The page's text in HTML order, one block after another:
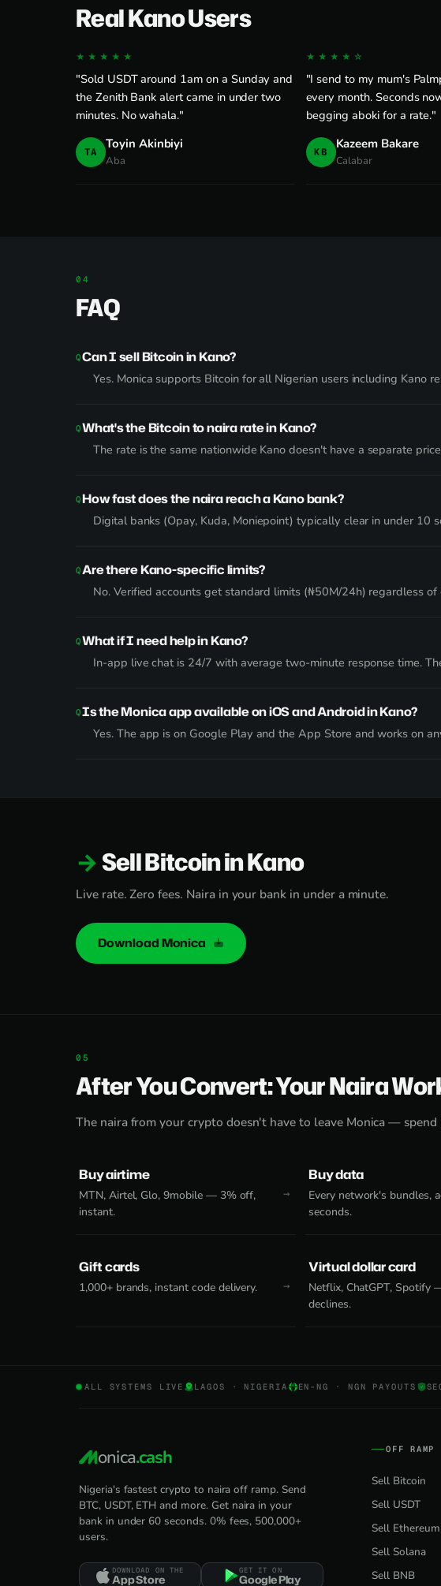
Real Kano Users
★★★★★
"Sold USDT around 1am on a Sunday and
the Zenith Bank alert came in under two
minutes. No wahala."
TA Toyin Akinbiyi
Aba
★★★★☆
"I send to my mum's
every month. Seconds
begging aboki for a rate."
KB Kazeem Bakare
Calabar
FAQ
Can I sell Bitcoin in Kano?
Yes. Monica supports Bitcoin for all Nigerian users including Kano
What's the Bitcoin to naira rate in Kano?
The rate is the same nationwide Kano doesn't have a separate
How fast does the naira reach a Kano bank?
Digital banks (Opay, Kuda, Moniepoint) typically clear in under 10
Are there Kano-specific limits?
No. Verified accounts get standard limits (₦50M/24h) regardless
What if I need help in Kano?
In-app live chat is 24/7 with average two-minute response time.
Is the Monica app available on iOS and Android in Kano?
Yes. The app is on Google Play and the App Store and works on
Sell Bitcoin in Kano
Live rate. Zero fees. Naira in your bank in under a minute.
Download Monica
After You Convert: Your Naira
The naira from your crypto doesn't have to leave Monica — spend
Buy airtime
MTN, Airtel, Glo, 9mobile — 3% off,
instant.
Buy data
Every network's bundles,
seconds.
Gift cards
1,000+ brands, instant code delivery.
Virtual dollar card
Netflix, ChatGPT, Spotify
declines.
ALL SYSTEMS LIVE LAGOS · NIGERIA EN-NG · NGN PAYOUTS
onica.cash
Nigeria's fastest crypto to naira off ramp. Send
BTC, USDT, ETH and more. Get naira in your
bank in under 60 seconds. 0% fees, 500,000+
users.
DOWNLOAD ON THE
App Store
GET IT ON
Google Play
OFF RAMP
Sell Bitcoin
Sell USDT
Sell Ethereum
Sell Solana
Sell BNB